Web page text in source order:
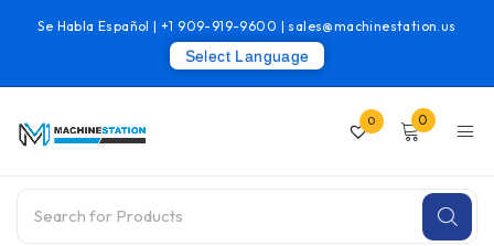
Se Habla Español |+1 909-919-9600 | sales@machinestation.us
Select Language
0 0